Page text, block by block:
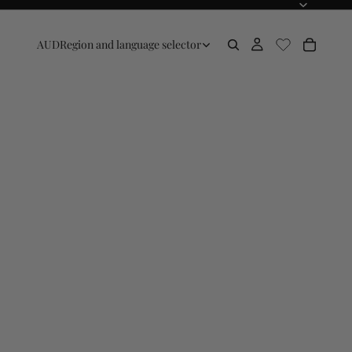
AUDRegion and language selector